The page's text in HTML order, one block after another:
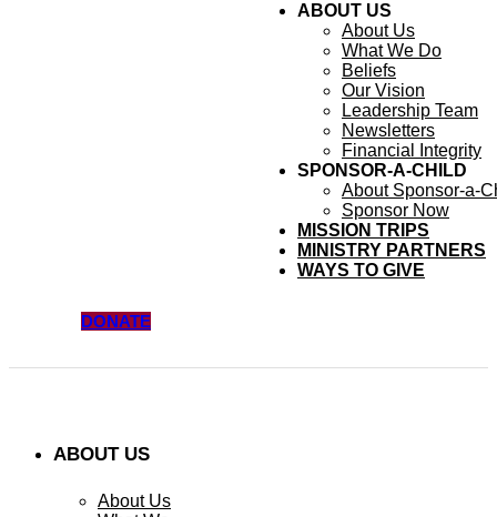
ABOUT US
About Us
What We Do
Beliefs
Our Vision
Leadership Team
Newsletters
Financial Integrity
SPONSOR-A-CHILD
About Sponsor-a-
Sponsor Now
MISSION TRIPS
MINISTRY PARTNERS
WAYS TO GIVE
DONATE
ABOUT US
About Us